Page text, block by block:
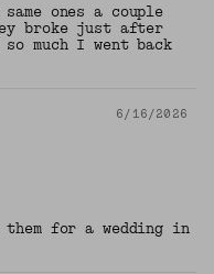
ones a couple
broke just after
much I went back
6/16/2026
for a wedding in